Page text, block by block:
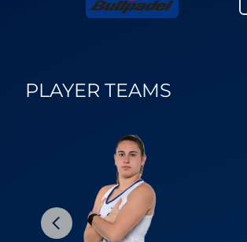
PLAYER TEAMS